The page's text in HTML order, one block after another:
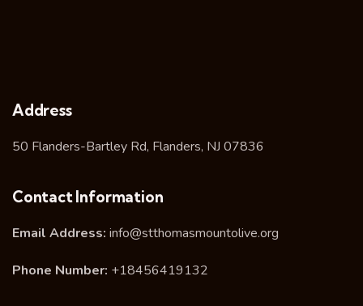
Address
50 Flanders-Bartley Rd, Flanders, NJ 07836
Contact Information
Email Address: info@stthomasmountolive.org
Phone Number: +18456419132